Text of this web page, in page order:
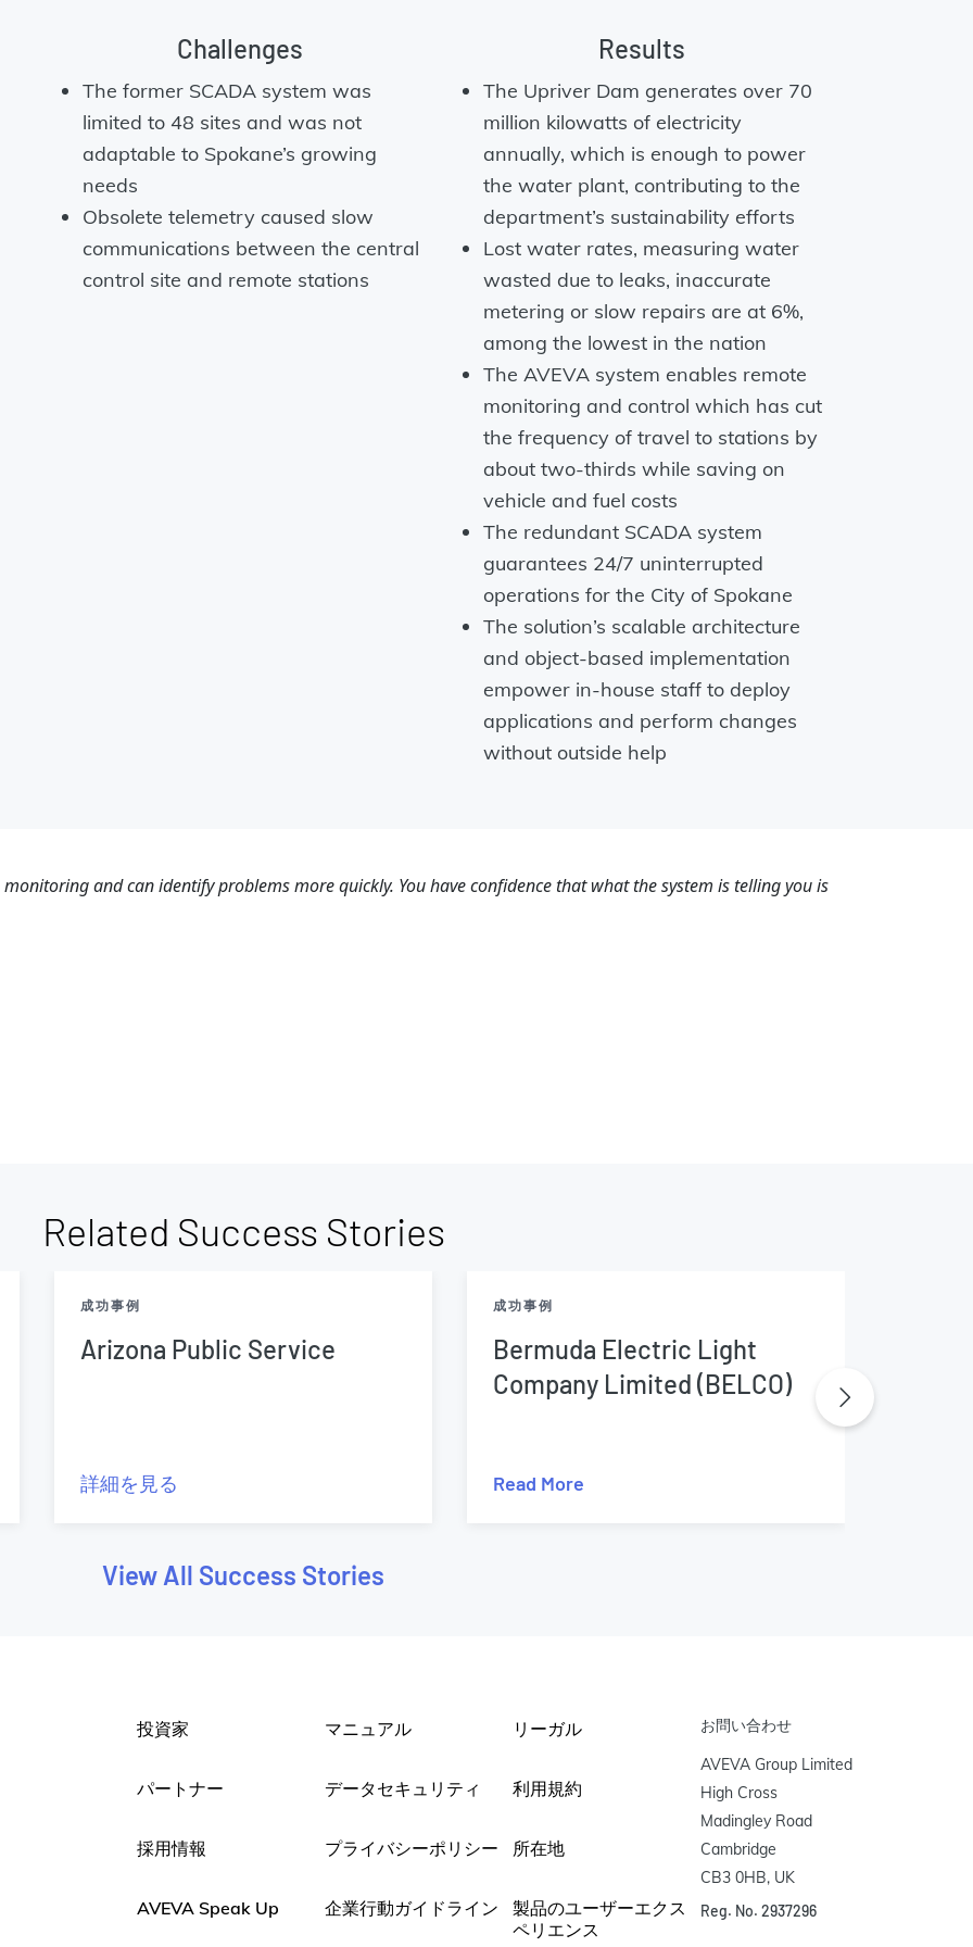
Challenges
The former SCADA system was
limited to 48 sites and was not
adaptable to Spokane’s growing
needs
Obsolete telemetry caused slow
communications between the central
control site and remote stations
Results
The Upriver Dam generates over 70
million kilowatts of electricity
annually, which is enough to power
the water plant, contributing to the
department’s sustainability efforts
Lost water rates, measuring water
wasted due to leaks, inaccurate
metering or slow repairs are at 6%,
among the lowest in the nation
The AVEVA system enables remote
monitoring and control which has cut
the frequency of travel to stations by
about two-thirds while saving on
vehicle and fuel costs
The redundant SCADA system
guarantees 24/7 uninterrupted
operations for the City of Spokane
The solution’s scalable architecture
and object-based implementation
empower in-house staff to deploy
applications and perform changes
without outside help
and can identify problems more quickly. You have confidence that what the system is telling you is
Related Success Stories
成功事例
Arizona Public Service
詳細を見る
成功事例
Bermuda Electric Light
Company Limited (BELCO)
Read More
View All Success Stories
投資家
パートナー
採用情報
AVEVA Speak Up
マニュアル
データセキュリティ
プライバシーポリシー
企業行動ガイドライン
リーガル
利用規約
所在地
製品のユーザーエクス
ペリエンス
お問い合わせ
AVEVA Group Limited
High Cross
Madingley Road
Cambridge
CB3 0HB, UK
Reg. No. 2937296